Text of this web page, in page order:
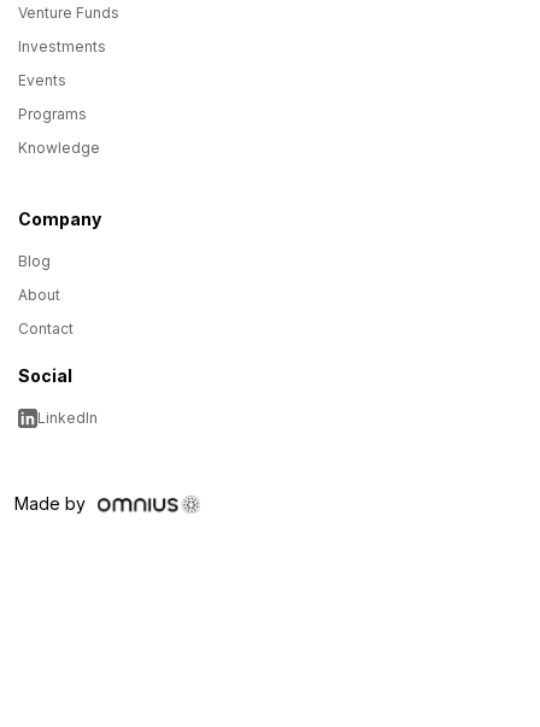
Venture Funds
Investments
Events
Programs
Knowledge
Company
Blog
About
Contact
Social
LinkedIn
Made by